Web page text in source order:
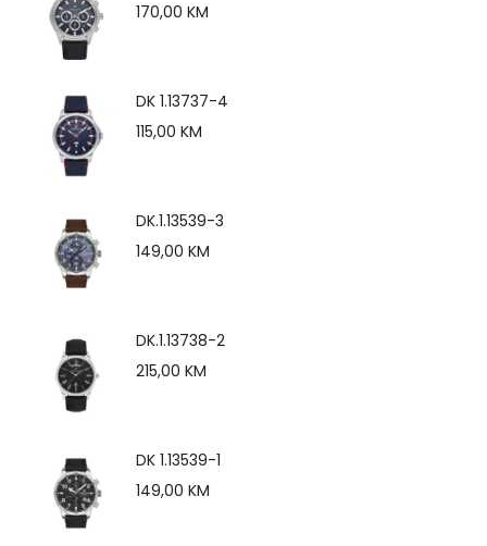
170,00 KM
DK 1.13737-4
115,00 KM
DK.1.13539-3
149,00 KM
DK.1.13738-2
215,00 KM
DK 1.13539-1
149,00 KM